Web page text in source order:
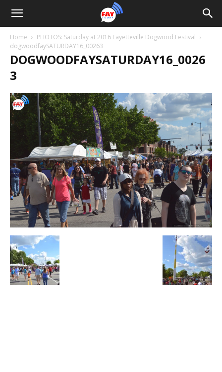
Home
PHOTOS: Saturday at 2016 Fayetteville Dogwood Festival
dogwoodfaySATURDAY16_00263
DOGWOODFAYSATURDAY16_0026
3